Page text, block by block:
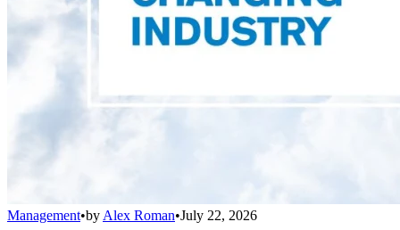
Management•by Alex Roman•July 22, 2026